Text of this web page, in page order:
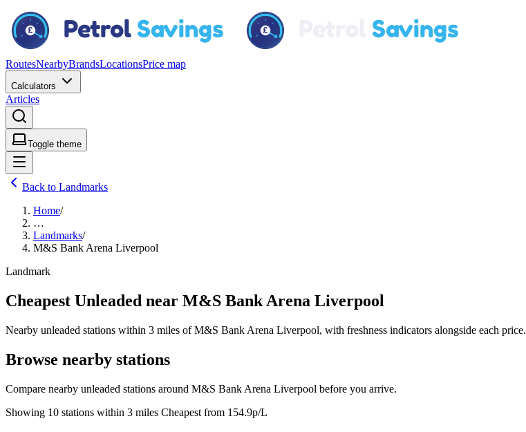
RoutesNearbyBrandsLocationsPrice map
Calculators
Articles
Toggle theme
Back to Landmarks
Home/
…
Landmarks/
M&S Bank Arena Liverpool
Landmark
Cheapest Unleaded near M&S Bank Arena Liverpool
Nearby unleaded stations within 3 miles of M&S Bank Arena Liverpool, with freshness indicators alongside each price.
Browse nearby stations
Compare nearby unleaded stations around M&S Bank Arena Liverpool before you arrive.
Showing 10 stations within 3 miles Cheapest from 154.9p/L